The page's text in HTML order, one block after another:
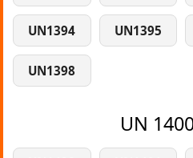
UN1394 UN1395
UN1398
UN